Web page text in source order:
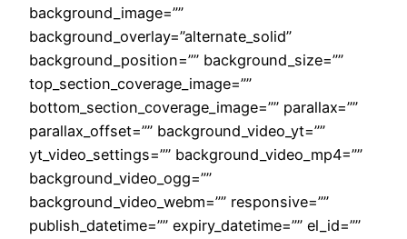
background_image=””
background_overlay=”alternate_solid”
background_position=”” background_size=””
top_section_coverage_image=””
bottom_section_coverage_image=”” parallax=””
parallax_offset=”” background_video_yt=””
yt_video_settings=”” background_video_mp4=””
background_video_ogg=””
background_video_webm=”” responsive=””
publish_datetime=”” expiry_datetime=”” el_id=””